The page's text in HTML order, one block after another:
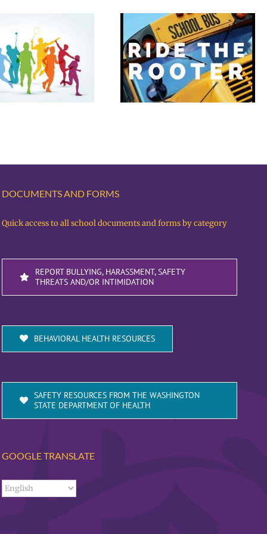
Rooter Bus for
Basketball vs Black
Hills
Fantastic Fees &
Photo Day
DOCUMENTS AND FORMS
Quick access to all school documents and forms by category
REPORT BULLYING, HARASSMENT, SAFETY
THREATS AND/OR INTIMIDATION
BEHAVIORAL HEALTH RESOURCES
SAFETY RESOURCES FROM THE WASHINGTON
STATE DEPARTMENT OF HEALTH
GOOGLE TRANSLATE